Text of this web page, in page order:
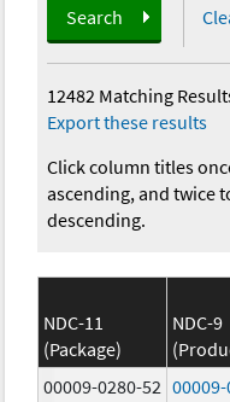
Search
12482 Matching
Export these results
Click column titles
ascending, and twice
descending.
NDC-11
(Package)
NDC-9
00009-0280-52